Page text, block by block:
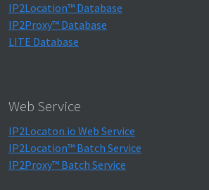
IP2Location™ Database
IP2Proxy™ Database
LITE Database
Web Service
IP2Locaton.io Web Service
IP2Location™ Batch Service
IP2Proxy™ Batch Service